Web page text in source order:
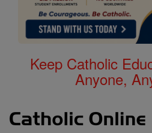
Keep Catholic
Anyone,